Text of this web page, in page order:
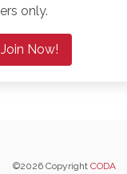
only.
Join Now!
©2026 Copyright CODA